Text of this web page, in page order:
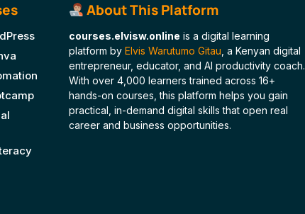
About This Platform
courses.elvisw.online is a digital learning
platform by Elvis Warutumo Gitau , a Kenyan digital
entrepreneur, educator, and AI productivity coach.
With over 4,000 learners trained across 16+
hands-on courses, this platform helps you gain
practical, in-demand digital skills that open real
career and business opportunities.